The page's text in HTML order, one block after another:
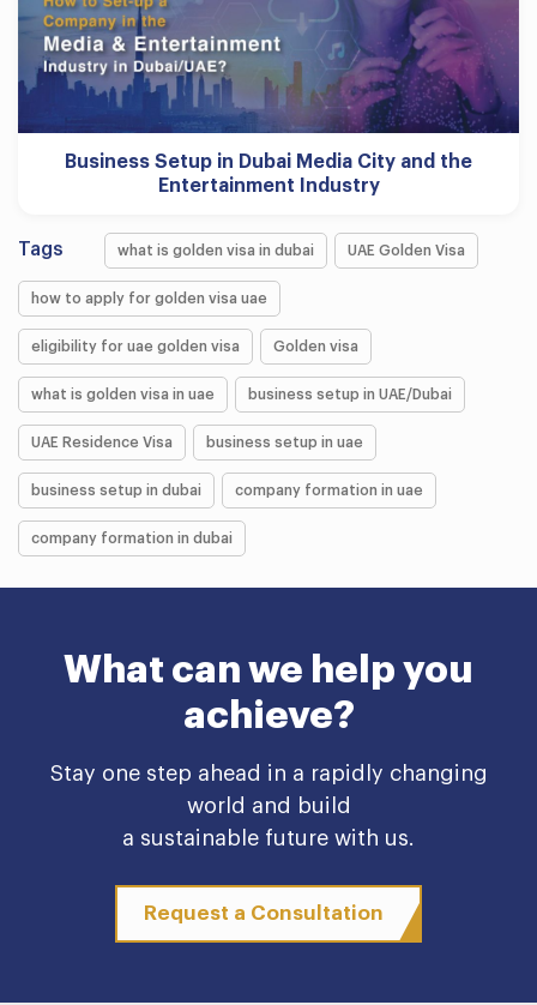
Business Setup in Dubai Media City and the
Entertainment Industry
Tags what is golden visa in dubai UAE Golden Visa
how to apply for golden visa uae
eligibility for uae golden visa Golden visa
what is golden visa in uae business setup in UAE/Dubai
UAE Residence Visa business setup in uae
business setup in dubai company formation in uae
company formation in dubai
What can we help you
achieve?
Stay one step ahead in a rapidly changing
world and build
a sustainable future with us.
Request a Consultation